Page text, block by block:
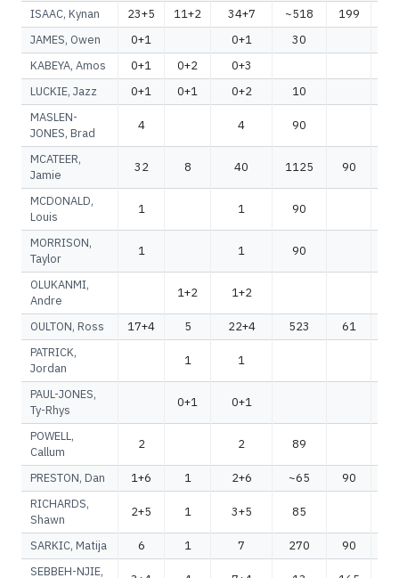
ISAAC, Kynan 23+5 11+2 34+7 ~518 199
JAMES, Owen
0+1 0+1 30
KABEYA, Amos
0+1 0+2
0+3
LUCKIE, Jazz
0+1 0+1 0+2 10
MASLEN-
JONES, Brad
4 4 90
MCATEER,
Jamie
32 8 40 1125 90
MCDONALD,
Louis
1 1 90
MORRISON,
Taylor
1 1 90
OLUKANMI,
Andre
1+2 1+2
OULTON, Ross 17+4 5 22+4 523 61
PATRICK,
Jordan
1 1
PAUL-JONES,
Ty-Rhys
0+1 0+1
POWELL,
Callum
2 2 89
PRESTON, Dan 1+6 1 2+6 ~65 90
RICHARDS,
Shawn
2+5 1 3+5 85
SARKIC, Matija 6 1 7 270 90
SEBBEH-NJIE,